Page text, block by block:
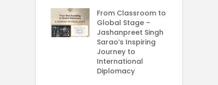
From Classroom to
Global Stage –
Jashanpreet Singh
Sarao’s Inspiring
Journey to
International
Diplomacy